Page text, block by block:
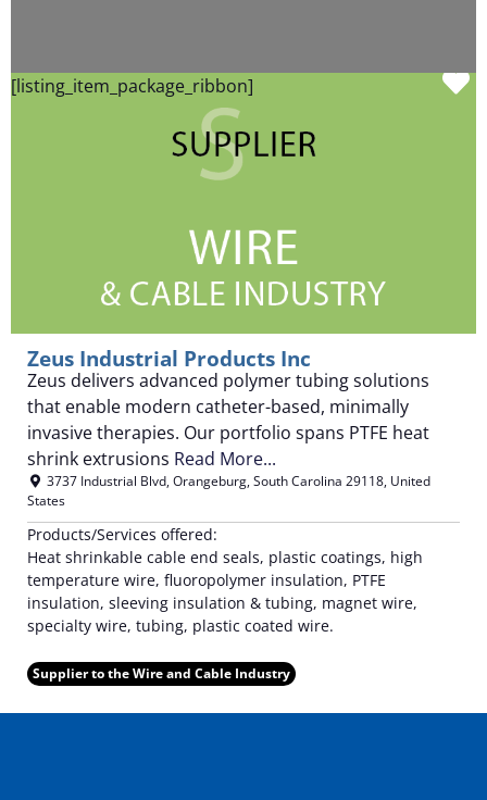
[listing_item_package_ribbon]
Zeus Industrial Products Inc
Zeus delivers advanced polymer tubing solutions
that enable modern catheter-based, minimally
invasive therapies. Our portfolio spans PTFE heat
shrink extrusions Read More...
3737 Industrial Blvd,Orangeburg,South Carolina 29118, United
States
Products/Services offered:
Heat shrinkable cable end seals, plastic coatings, high
temperature wire, fluoropolymer insulation, PTFE
insulation, sleeving insulation & tubing, magnet wire,
specialty wire, tubing, plastic coated wire.
Supplier to the Wire and Cable Industry